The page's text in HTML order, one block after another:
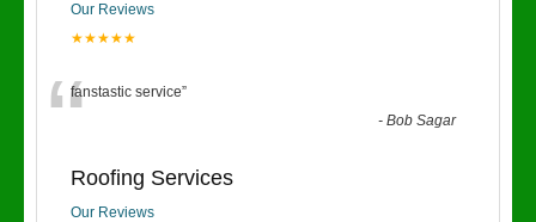
Our Reviews
★★★★★
“fanstastic service”
-Bob Sagar
Roofing Services
Our Reviews